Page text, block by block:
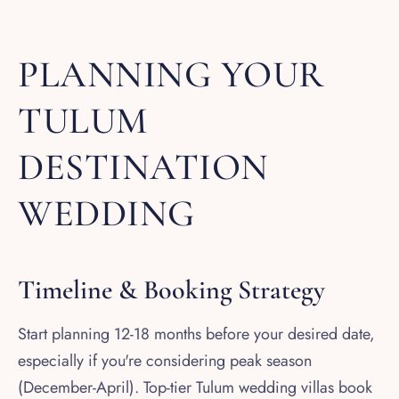
PLANNING YOUR
TULUM
DESTINATION
WEDDING
Timeline & Booking Strategy
Start planning 12-18 months before your desired date,
especially if you're considering peak season
(December-April). Top-tier Tulum wedding villas book